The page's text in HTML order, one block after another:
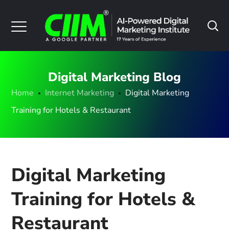
Digital Marketing Blog
Home Internet Marketing
Digital Marketing
Training for Hotels & Restaurant
Digital Marketing
Training for Hotels &
Restaurant